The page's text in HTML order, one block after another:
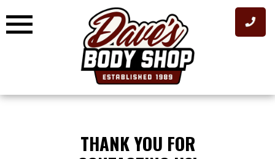
to
content
THANK YOU FOR